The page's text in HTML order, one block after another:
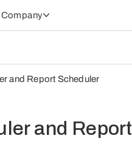
Company
and Report Scheduler
and Report